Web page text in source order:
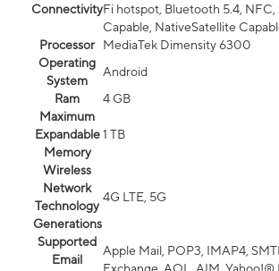
ConnectivityFi hotspot, Bluetooth 5.4, NFC,
Capable, NativeSatellite
Processor
MediaTek Dimensity 6300
Operating
System
Android
Ram
4 GB
Maximum
Expandable
Memory
1 TB
Wireless
Network
Technology
Generations
4G LTE, 5G
Supported
Email
Apple Mail, POP3, IMAP4,